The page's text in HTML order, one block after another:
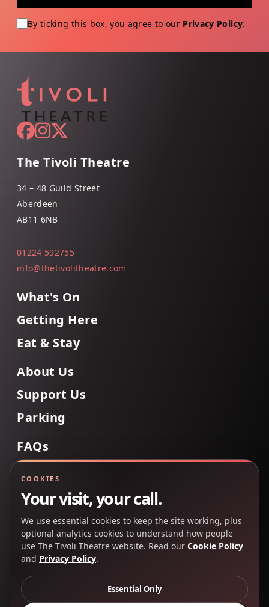
By ticking this box, you agree to our Privacy Policy.
The Tivoli Theatre
34 – 48 Guild Street
Aberdeen
AB11 6NB
01224 592755
info@thetivolitheatre.com
What's On
Getting Here
Eat & Stay
About Us
Support Us
Parking
FAQs
Back to Top
rights reserved.
Privacy Policy
COOKIES
Your visit, your call.
We use essential cookies to keep the site working, plus
optional analytics cookies to understand how people
use The Tivoli Theatre website. Read our Cookie Policy
and Privacy Policy.
Essential Only